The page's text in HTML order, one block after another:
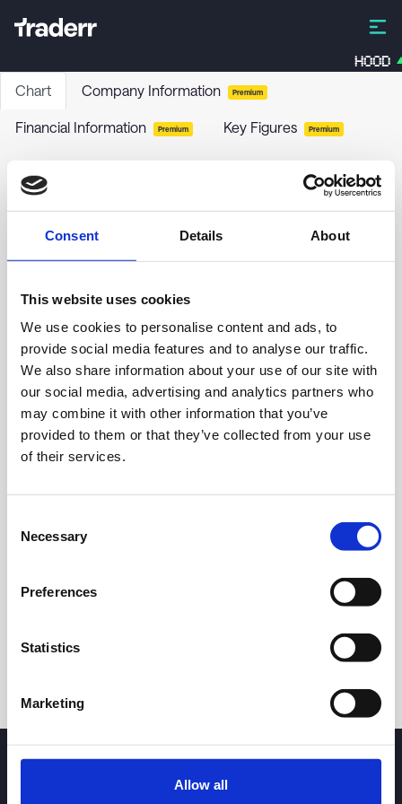
Consent Details About
This website uses cookies
We use cookies to personalise content and ads, to
provide social media features and to analyse our traffic.
We also share information about your use of our site with
our social media, advertising and analytics partners who
may combine it with other information that you’ve
provided to them or that they’ve collected from your use
of their services.
Selection
Necessary
Preferences
Statistics
Marketing
Allow all
HOOD
Chart Company Information Premium
Financial Information Premium Key Figures Premium
SERT-Stock